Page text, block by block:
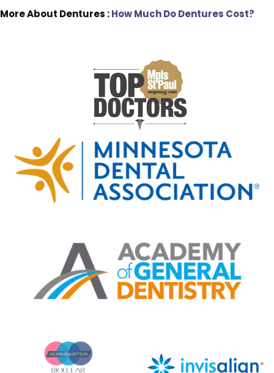
More About Dentures :How Much Do Dentures Cost?